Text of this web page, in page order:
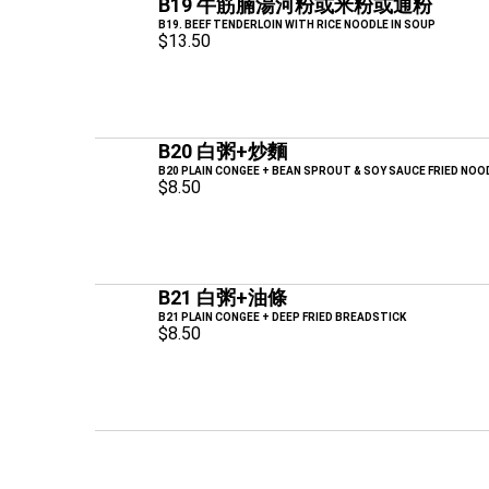
B19 牛筋腩湯河粉或米粉或通粉
B19. BEEF TENDERLOIN WITH RICE NOODLE IN SOUP
$13.50
B20 白粥+炒麵
B20 PLAIN CONGEE + BEAN SPROUT & SOY SAUCE FRIED
$8.50
B21 白粥+油條
B21 PLAIN CONGEE + DEEP FRIED BREADSTICK
$8.50